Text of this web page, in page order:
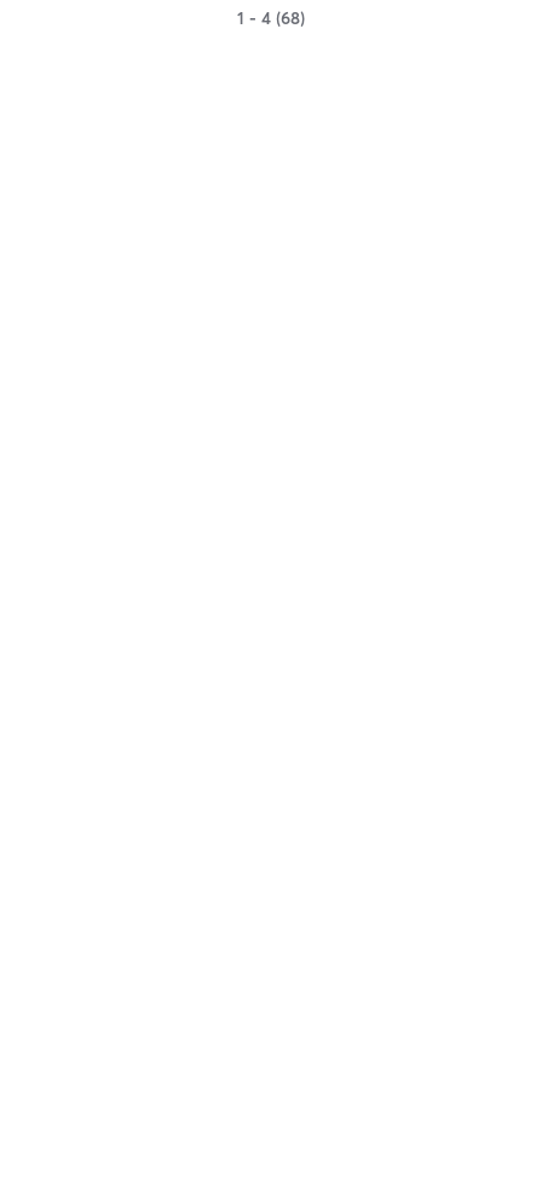
1 - 4 (68)